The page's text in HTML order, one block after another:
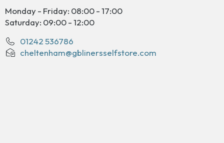
Monday - Friday: 08:00 - 17:00
Saturday: 09:00 - 12:00
01242 536786
cheltenham@gblinersselfstore.com